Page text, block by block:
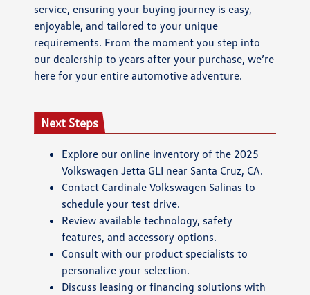
service, ensuring your buying journey is easy,
enjoyable, and tailored to your unique
requirements. From the moment you step into
our dealership to years after your purchase, we’re
here for your entire automotive adventure.
Next Steps
Explore our online inventory of the 2025
Volkswagen Jetta GLI near Santa Cruz, CA.
Contact Cardinale Volkswagen Salinas to
schedule your test drive.
Review available technology, safety
features, and accessory options.
Consult with our product specialists to
personalize your selection.
Discuss leasing or financing solutions with